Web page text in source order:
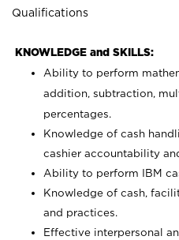
Qualifications
KNOWLEDGE and SKILLS:
Ability to perform
addition, subtraction,
percentages.
Knowledge of cash
cashier accountability
Ability to perform IBM
Knowledge of cash,
and practices.
Effective interpersonal